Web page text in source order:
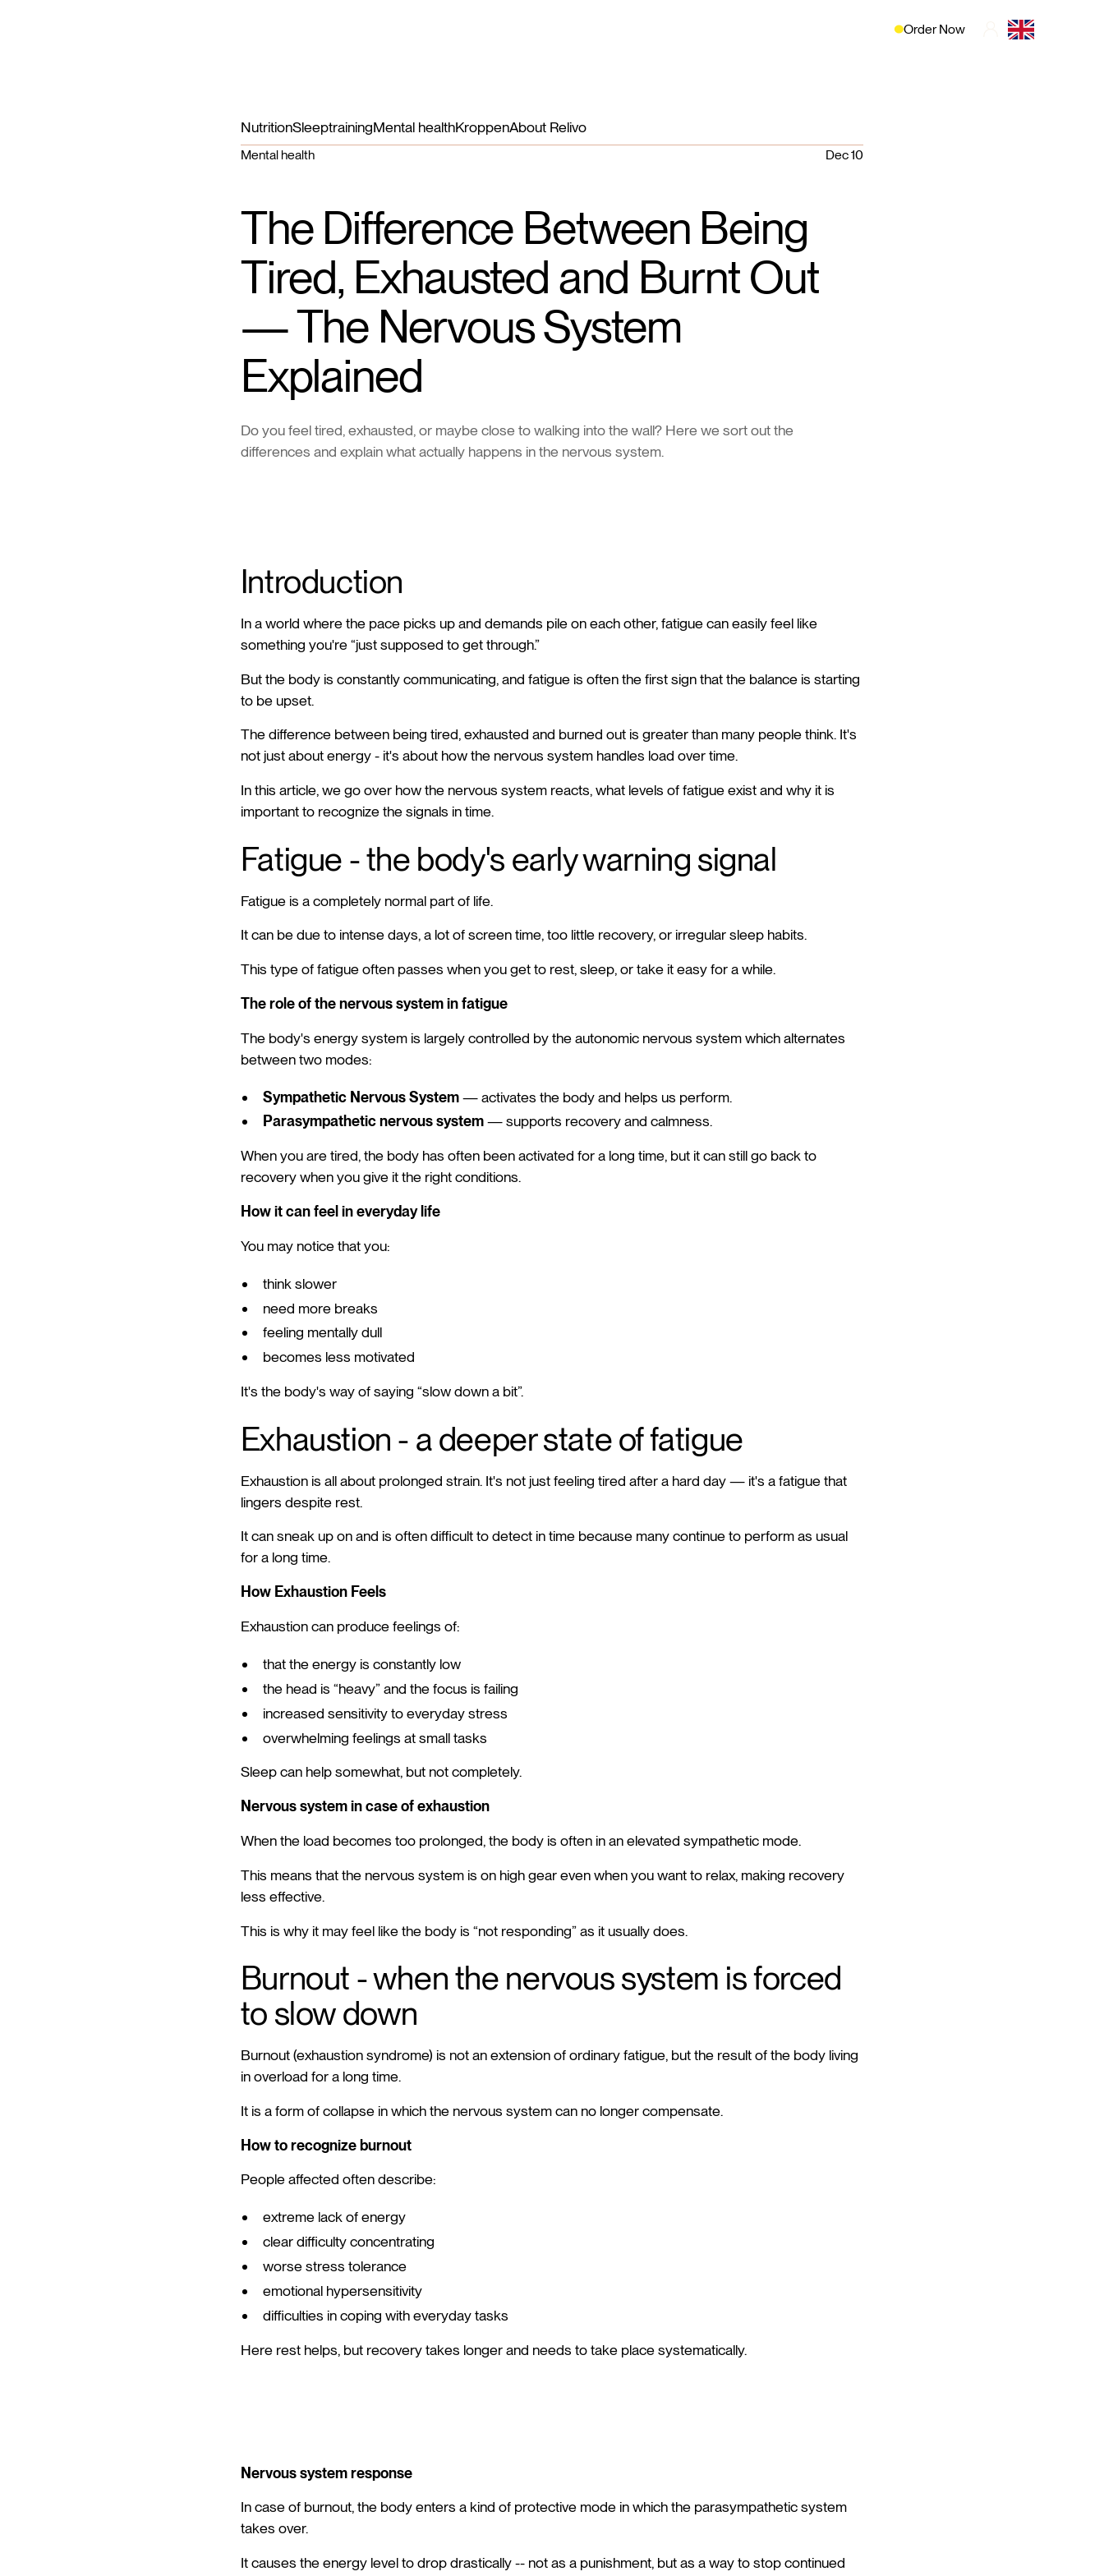
Order Now
NutritionSleeptrainingMental healthKroppenAbout Relivo
Mental health Dec 10
The Difference Between Being
Tired, Exhausted and Burnt Out
— The Nervous System
Explained
Do you feel tired, exhausted, or maybe close to walking into the wall? Here we sort out the
differences and explain what actually happens in the nervous system.
Introduction
In a world where the pace picks up and demands pile on each other, fatigue can easily feel like
something you're “just supposed to get through.”
But the body is constantly communicating, and fatigue is often the first sign that the balance is starting
to be upset.
The difference between being tired, exhausted and burned out is greater than many people think. It's
not just about energy - it's about how the nervous system handles load over time.
In this article, we go over how the nervous system reacts, what levels of fatigue exist and why it is
important to recognize the signals in time.
Fatigue - the body's early warning signal
Fatigue is a completely normal part of life.
It can be due to intense days, a lot of screen time, too little recovery, or irregular sleep habits.
This type of fatigue often passes when you get to rest, sleep, or take it easy for a while.
The role of the nervous system in fatigue
The body's energy system is largely controlled by the autonomic nervous system which alternates
between two modes:
Sympathetic Nervous System— activates the body and helps us perform.
Parasympathetic nervous system— supports recovery and calmness.
When you are tired, the body has often been activated for a long time, but it can still go back to
recovery when you give it the right conditions.
How it can feel in everyday life
You may notice that you:
think slower
need more breaks
feeling mentally dull
becomes less motivated
It's the body's way of saying “slow down a bit”.
Exhaustion - a deeper state of fatigue
Exhaustion is all about prolonged strain. It's not just feeling tired after a hard day — it's a fatigue that
lingers despite rest.
It can sneak up on and is often difficult to detect in time because many continue to perform as usual
for a long time.
How Exhaustion Feels
Exhaustion can produce feelings of:
that the energy is constantly low
the head is “heavy” and the focus is failing
increased sensitivity to everyday stress
overwhelming feelings at small tasks
Sleep can help somewhat, but not completely.
Nervous system in case of exhaustion
When the load becomes too prolonged, the body is often in an elevated sympathetic mode.
This means that the nervous system is on high gear even when you want to relax, making recovery
less effective.
This is why it may feel like the body is “not responding” as it usually does.
Burnout - when the nervous system is forced
to slow down
Burnout (exhaustion syndrome) is not an extension of ordinary fatigue, but the result of the body living
in overload for a long time.
It is a form of collapse in which the nervous system can no longer compensate.
How to recognize burnout
People affected often describe:
extreme lack of energy
clear difficulty concentrating
worse stress tolerance
emotional hypersensitivity
difficulties in coping with everyday tasks
Here rest helps, but recovery takes longer and needs to take place systematically.
Nervous system response
In case of burnout, the body enters a kind of protective mode in which the parasympathetic system
takes over.
It causes the energy level to drop drastically -- not as a punishment, but as a way to stop continued